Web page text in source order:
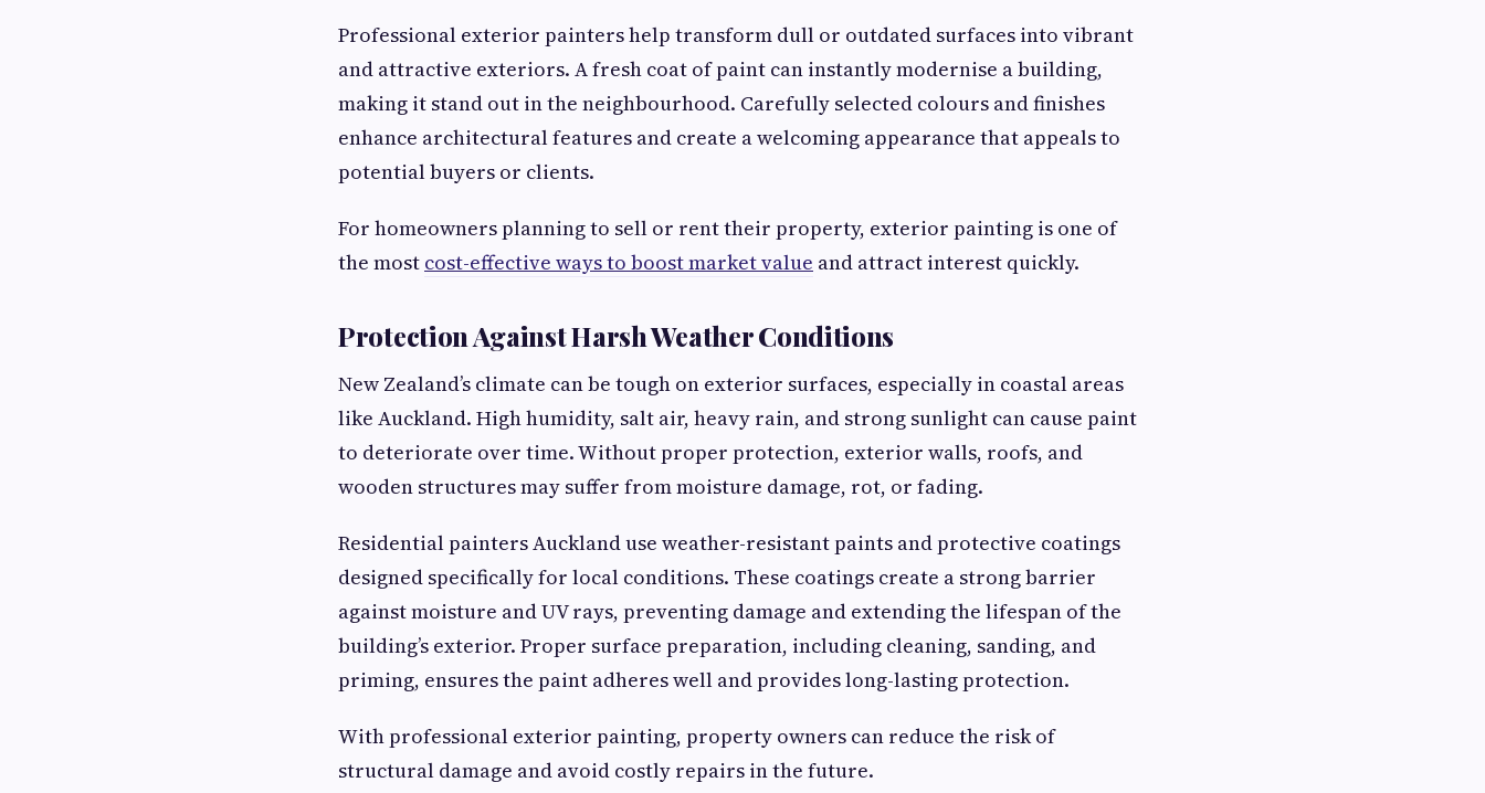
Professional exterior painters help transform dull or outdated surfaces into vibrant
and attractive exteriors. A fresh coat of paint can instantly modernise a building,
making it stand out in the neighbourhood. Carefully selected colours and finishes
enhance architectural features and create a welcoming appearance that appeals to
potential buyers or clients.
For homeowners planning to sell or rent their property, exterior painting is one of
the most cost-effective ways to boost market value and attract interest quickly.
Protection Against Harsh Weather Conditions
New Zealand’s climate can be tough on exterior surfaces, especially in coastal areas
like Auckland. High humidity, salt air, heavy rain, and strong sunlight can cause paint
to deteriorate over time. Without proper protection, exterior walls, roofs, and
wooden structures may suffer from moisture damage, rot, or fading.
Residential painters Auckland use weather-resistant paints and protective coatings
designed specifically for local conditions. These coatings create a strong barrier
against moisture and UV rays, preventing damage and extending the lifespan of the
building’s exterior. Proper surface preparation, including cleaning, sanding, and
priming, ensures the paint adheres well and provides long-lasting protection.
With professional exterior painting, property owners can reduce the risk of
structural damage and avoid costly repairs in the future.